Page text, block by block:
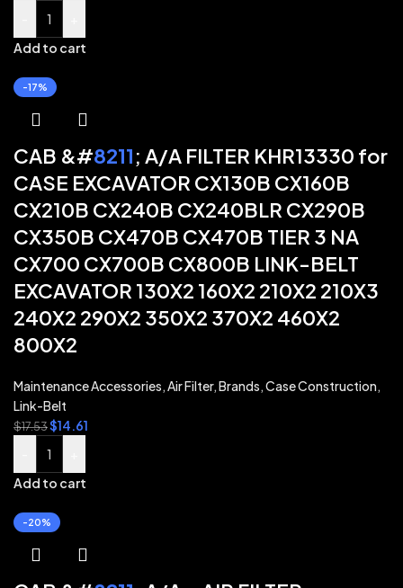
Add to cart
-17%
CAB &#8211; A/A FILTER KHR13330 for
CASE EXCAVATOR CX130B CX160B
CX210B CX240B CX240BLR CX290B
CX350B CX470B CX470B TIER 3 NA
CX700 CX700B CX800B LINK-BELT
EXCAVATOR 130X2 160X2 210X2 210X3
240X2 290X2 350X2 370X2 460X2
800X2
Maintenance Accessories,Air Filter,Brands,Case Construction,
Link-Belt
$17.53$14.61
Add to cart
-20%